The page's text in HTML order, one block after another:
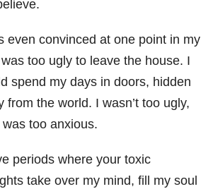
even convinced at one point in my
was too ugly to leave the house. I
spend my days in doors, hidden
from the world. I wasn’t too ugly,
was too anxious.
periods where your toxic
take over my mind, fill my soul